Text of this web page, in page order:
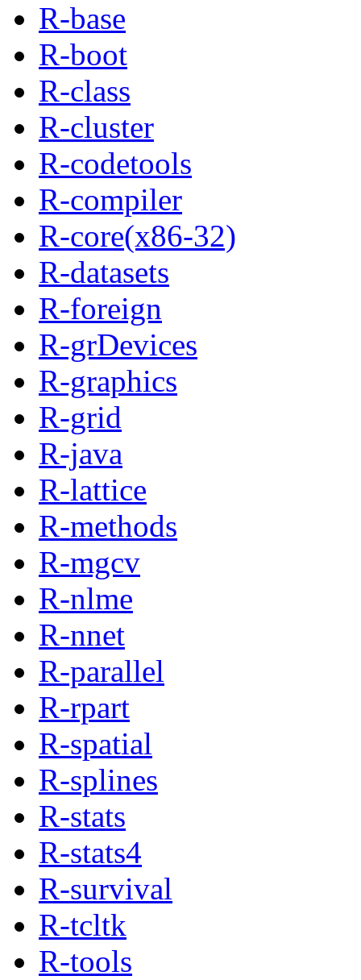
R-base
R-boot
R-class
R-cluster
R-codetools
R-compiler
R-core(x86-32)
R-datasets
R-foreign
R-grDevices
R-graphics
R-grid
R-java
R-lattice
R-methods
R-mgcv
R-nlme
R-nnet
R-parallel
R-rpart
R-spatial
R-splines
R-stats
R-stats4
R-survival
R-tcltk
R-tools